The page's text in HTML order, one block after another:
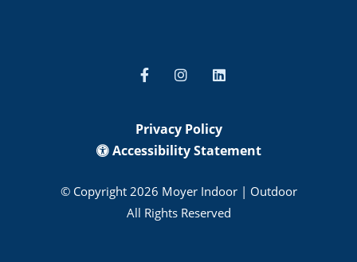
Privacy Policy
Accessibility Statement
© Copyright 2026 Moyer Indoor | Outdoor
All Rights Reserved